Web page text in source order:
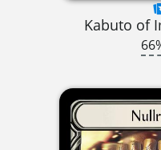
Kabuto of